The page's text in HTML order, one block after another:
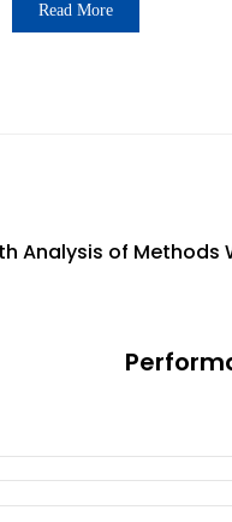
Read More
Analysis of Methods